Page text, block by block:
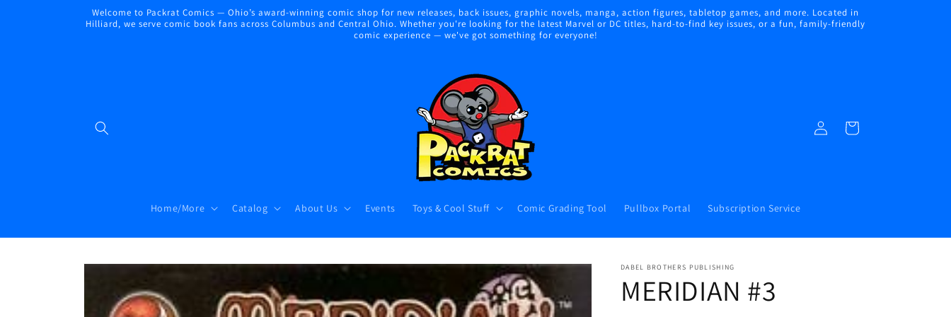
Welcome to Packrat Comics — Ohio’s award-winning comic shop for new releases, back issues, graphic novels, manga, action figures, tabletop games, and more. Located in
Hilliard, we serve comic book fans across Columbus and Central Ohio. Whether you're looking for the latest Marvel or DC titles, hard-to-find key issues, or a fun, family-friendly
comic experience — we've got something for everyone!
Home/More Catalog About Us Events Toys & Cool Stuff Comic Grading Tool Pullbox Portal Subscription Service
in
Cart
Skip to
information
DABEL BROTHERS PUBLISHING
MERIDIAN #3